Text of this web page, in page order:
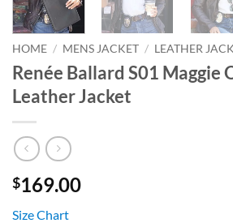
HOME / MENS JACKET / LEATHER
Renée Ballard S01 Maggie
Leather Jacket
$169.00
Size Chart